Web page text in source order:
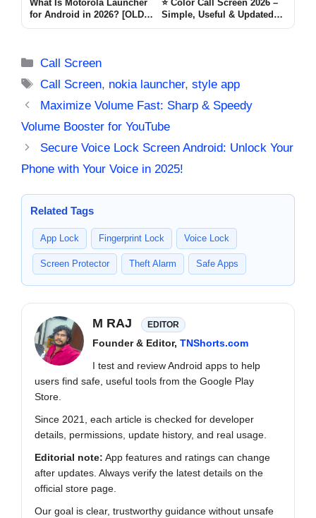
What Is Motorola Launcher
for Android in 2026? [OLD
⭐ Color Call Screen 2026 –
Simple, Useful & Updated
Categories
Call Screen
Tags
Call Screen, nokia launcher,style app
Maximize Volume Fast: Sharp & Speedy
Volume Booster for YouTube
Secure Voice Lock Screen Android: Unlock Your
Phone with Your Voice in 2025!
Related Tags
App Lock Fingerprint Lock Voice Lock
Screen Protector Theft Alarm Safe Apps
M RAJ EDITOR
Founder & Editor, TNShorts.com
I test and review Android apps to help
users find safe, useful tools from the Google Play
Store.
Since 2021, each article is checked for developer
details, permissions, update history, and real usage.
Editorial note: App features and ratings can change
after updates. Always verify the latest details on the
official store page.
Our goal is clear, trustworthy guidance without unsafe